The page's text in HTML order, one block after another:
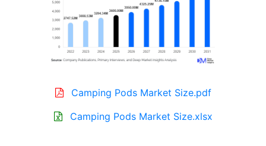
Camping Pods Market Size.pdf
Camping Pods Market Size.xlsx